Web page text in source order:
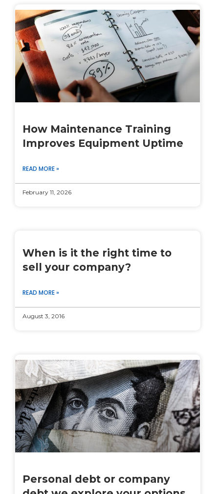
How Maintenance Training
Improves Equipment Uptime
READ MORE »
February 11, 2026
When is it the right time to
sell your company?
READ MORE »
August 3, 2016
Personal debt or company